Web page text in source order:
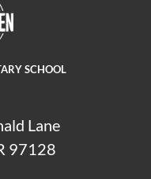
SCHOOL
Lane
97128